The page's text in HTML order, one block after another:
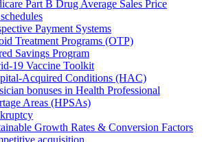
Part B Drug Average Sales Price
Payment Systems
Treatment Programs (OTP)
Savings Program
19 Vaccine Toolkit
Acquired Conditions (HAC)
bonuses in Health Professional
Areas (HPSAs)
Growth Rates & Conversion Factors